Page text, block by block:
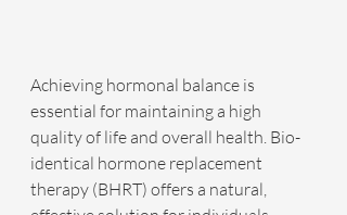
Achieving hormonal balance is
essential for maintaining a high
quality of life and overall health. Bio-
identical hormone replacement
therapy (BHRT) offers a natural,